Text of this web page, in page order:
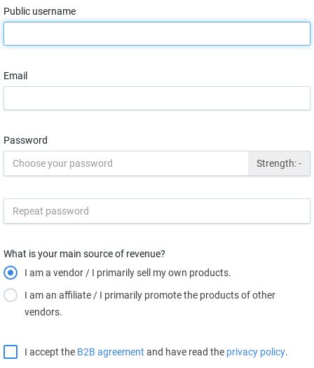
Public username
Email
Password
Strength:-
What is your main source of revenue?
I am a vendor / I primarily sell my own products.
I am an affiliate / I primarily promote the products of other
vendors.
I accept the B2B agreement and have read the privacy policy.